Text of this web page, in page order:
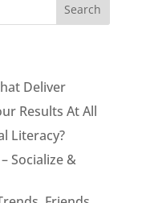
Deliver
Results At All
Literacy?
Socialize &